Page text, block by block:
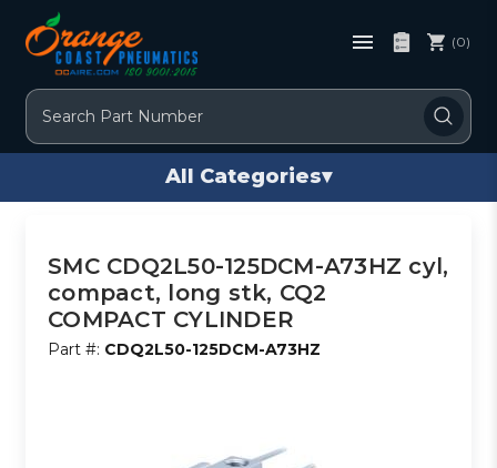
Search
(0)
All Categories▾
SMC CDQ2L50-125DCM-A73HZ cyl,
compact, long stk, CQ2
COMPACT CYLINDER
Part #: CDQ2L50-125DCM-A73HZ